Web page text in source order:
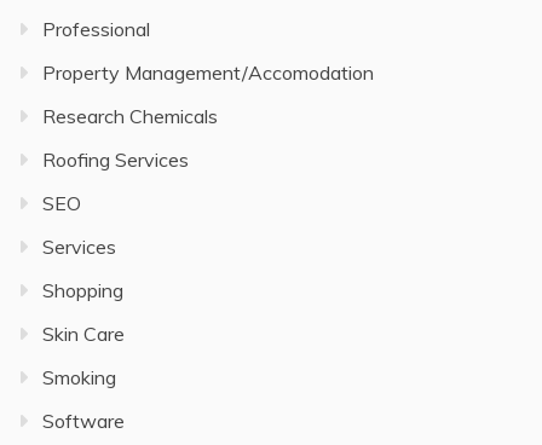
Professional
Property Management/Accomodation
Research Chemicals
Roofing Services
SEO
Services
Shopping
Skin Care
Smoking
Software